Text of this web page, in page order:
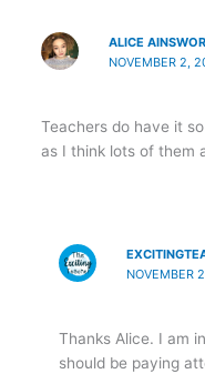
ALICE
NOVEMBER 2,
Teachers do have it
as I think lots of them
NOVEMBER
Thanks Alice. I am
should be paying